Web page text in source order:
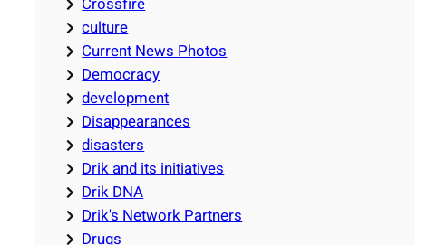
culture
Current News Photos
Democracy
development
Disappearances
disasters
Drik and its initiatives
Drik DNA
Drik's Network Partners
Drugs